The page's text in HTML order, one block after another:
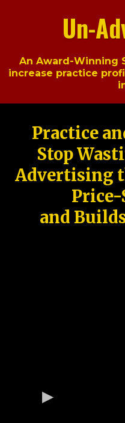
Un-
An Award-Winning
increase practice
Practice
Stop
Advertising
Price-
and